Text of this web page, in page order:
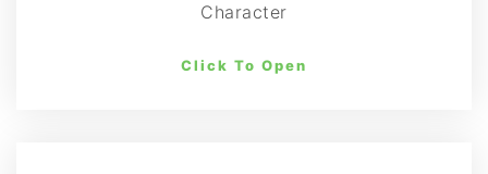
Character
Click To Open